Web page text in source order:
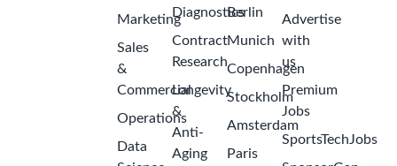
Marketing
Sales
&
Commercial
Operations
Data
Diagnostics
Contract
Research
Longevity
&
Anti-
Aging
Berlin
Munich
Copenhagen
Stockholm
Amsterdam
Paris
Advertise
with
us
Premium
Jobs
SportsTechJobs